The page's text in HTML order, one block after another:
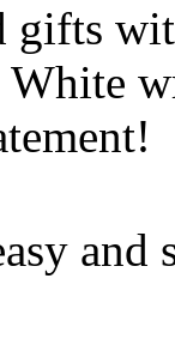
gifts
and